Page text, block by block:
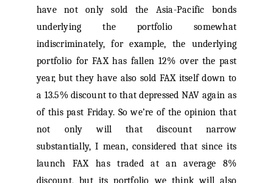
have not only sold the Asia-Pacific bonds
underlying the portfolio somewhat
indiscriminately, for example, the underlying
portfolio for FAX has fallen 12% over the past
year, but they have also sold FAX itself down to
a 13.5% discount to that depressed NAV again as
of this past Friday. So we’re of the opinion that
not only will that discount narrow
substantially, I mean, considered that since its
launch FAX has traded at an average 8%